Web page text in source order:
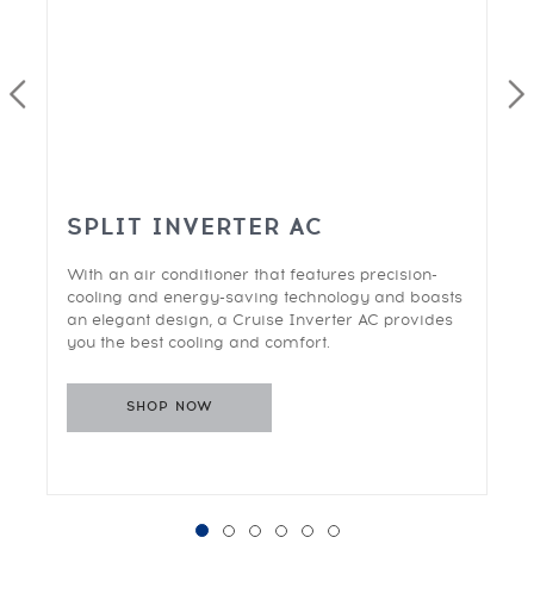
SPLIT INVERTER AC
With an air conditioner that features precision-
cooling and energy-saving technology and boasts
an elegant design, a Cruise Inverter AC provides
you the best cooling and comfort.
SHOP NOW